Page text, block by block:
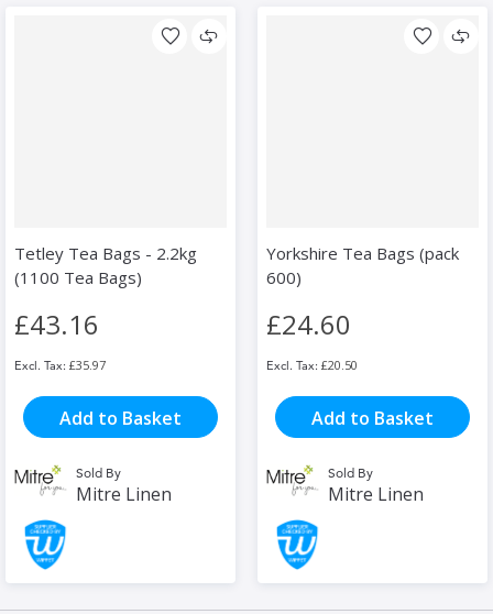
Tetley Tea Bags - 2.2kg
(1100 Tea Bags)
£43.16
£35.97
Add to Basket
Sold By
Mitre Linen
Yorkshire Tea Bags (pack
600)
£24.60
£20.50
Add to Basket
Sold By
Mitre Linen